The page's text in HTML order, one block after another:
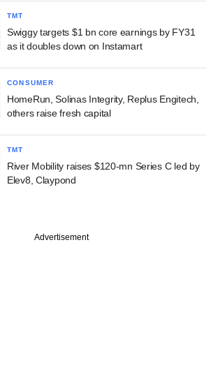
TMT
Swiggy targets $1 bn core earnings by FY31
as it doubles down on Instamart
CONSUMER
HomeRun, Solinas Integrity, Replus Engitech,
others raise fresh capital
TMT
River Mobility raises $120-mn Series C led by
Elev8, Claypond
Advertisement